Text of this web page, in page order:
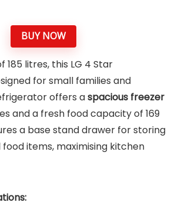
BUY NOW
litres, this LG 4 Star
for small families and
offers aspacious freezer
and a fresh food capacity of 169
a base stand drawer for storing
items, maximising kitchen